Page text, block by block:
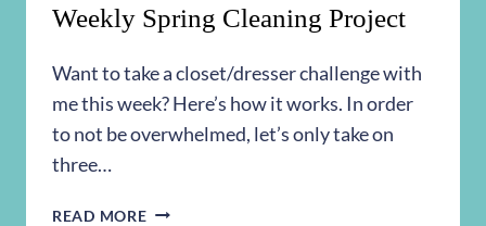
Weekly Spring Cleaning Project
Want to take a closet/dresser challenge with
me this week? Here’s how it works. In order
to not be overwhelmed, let’s only take on
three…
READ MOREWEEKLY